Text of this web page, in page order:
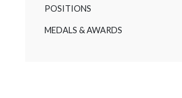
POSITIONS
MEDALS & AWARDS